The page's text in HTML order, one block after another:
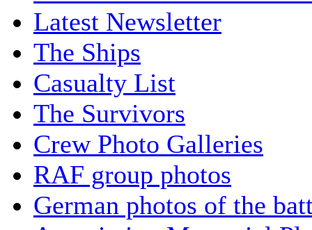
Latest Newsletter
The Ships
Casualty List
The Survivors
Crew Photo Galleries
RAF group photos
German photos of the